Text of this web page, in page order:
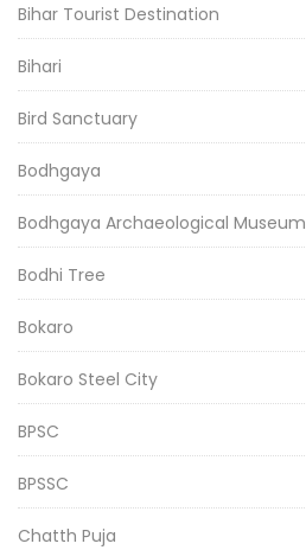
Bihar Tourist Destination
Bihari
Bird Sanctuary
Bodhgaya
Bodhgaya Archaeological Museum
Bodhi Tree
Bokaro
Bokaro Steel City
BPSC
BPSSC
Chatth Puja